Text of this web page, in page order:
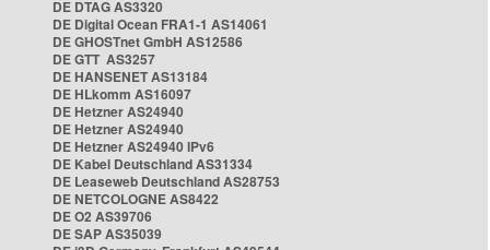
DE DTAG AS3320
DE Digital Ocean FRA1-1 AS14061
DE GHOSTnet GmbH AS12586
DE GTT AS3257
DE HANSENET AS13184
DE HLkomm AS16097
DE Hetzner AS24940
DE Hetzner AS24940
DE Hetzner AS24940 IPv6
DE Kabel Deutschland AS31334
DE Leaseweb Deutschland AS28753
DE NETCOLOGNE AS8422
DE O2 AS39706
DE SAP AS35039